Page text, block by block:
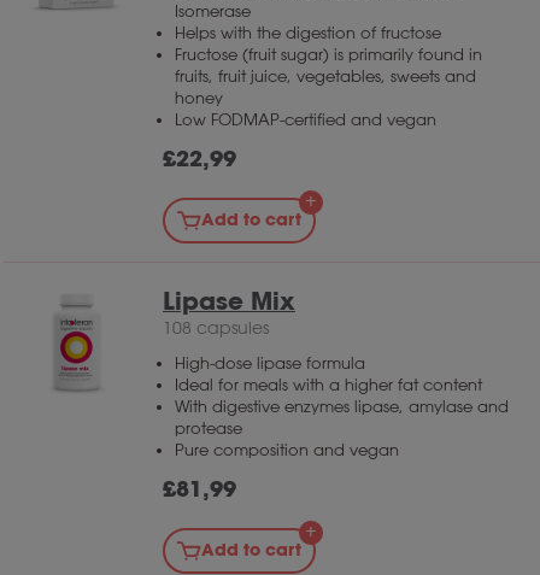
Isomerase
Helps with the digestion of fructose
Fructose (fruit sugar) is primarily found in
fruits, fruit juice, vegetables, sweets and
honey
Low FODMAP-certified and vegan
£22,99
Add to cart
Lipase Mix
108 capsules
High-dose lipase formula
Ideal for meals with a higher fat content
With digestive enzymes lipase, amylase and
protease
Pure composition and vegan
£81,99
Add to cart